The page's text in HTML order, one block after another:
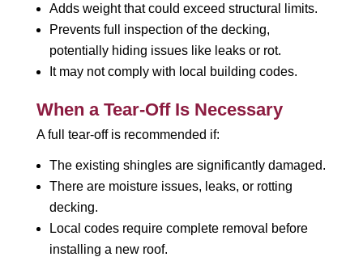
Adds weight that could exceed structural limits.
Prevents full inspection of the decking,
potentially hiding issues like leaks or rot.
It may not comply with local building codes.
When a Tear-Off Is Necessary
A full tear-off is recommended if:
The existing shingles are significantly damaged.
There are moisture issues, leaks, or rotting
decking.
Local codes require complete removal before
installing a new roof.